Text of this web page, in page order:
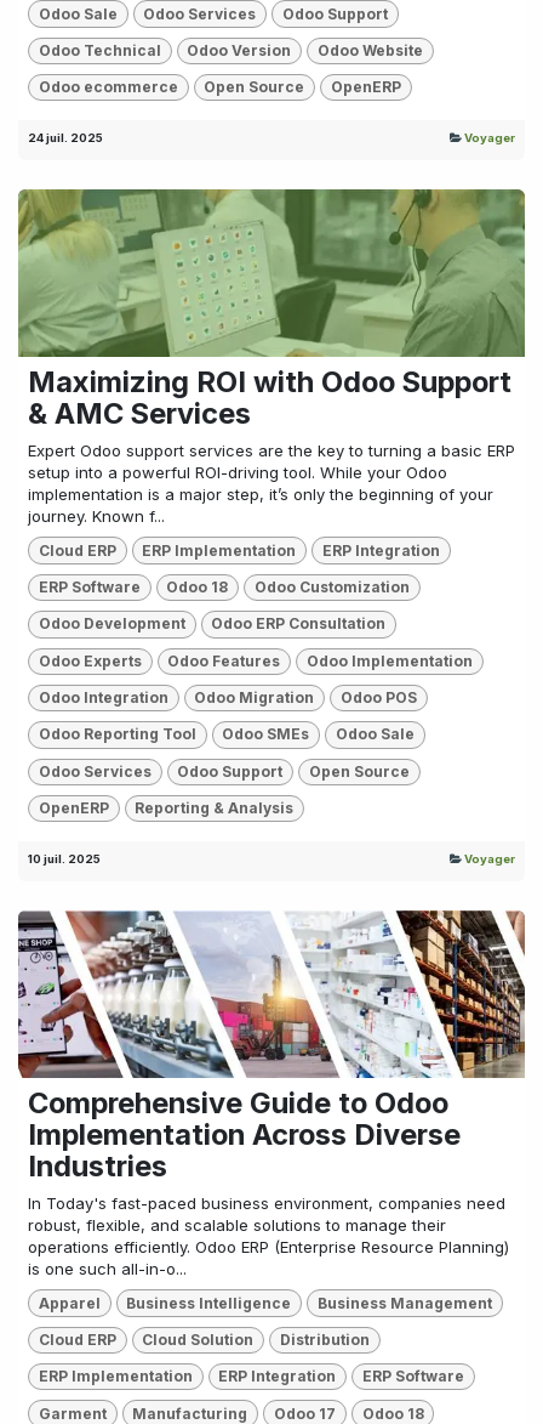
Odoo Sale Odoo Services Odoo Support
Odoo Technical Odoo Version Odoo Website
Odoo ecommerce Open Source OpenERP
24 juil. 2025 Voyager
Maximizing ROI with Odoo Support
& AMC Services
Expert Odoo support services are the key to turning a basic ERP
setup into a powerful ROI-driving tool. While your Odoo
implementation is a major step, it’s only the beginning of your
journey. Known f...
Cloud ERP ERP Implementation ERP Integration
ERP Software Odoo 18 Odoo Customization
Odoo Development Odoo ERP Consultation
Odoo Experts Odoo Features Odoo Implementation
Odoo Integration Odoo Migration Odoo POS
Odoo Reporting Tool Odoo SMEs Odoo Sale
Odoo Services Odoo Support Open Source
OpenERP Reporting & Analysis
10 juil. 2025 Voyager
Comprehensive Guide to Odoo
Implementation Across Diverse
Industries
In Today's fast-paced business environment, companies need
robust, flexible, and scalable solutions to manage their
operations efficiently. Odoo ERP (Enterprise Resource Planning)
is one such all-in-o...
Apparel Business Intelligence Business Management
Cloud ERP Cloud Solution Distribution
ERP Implementation ERP Integration ERP Software
Garment Manufacturing Odoo 17 Odoo 18